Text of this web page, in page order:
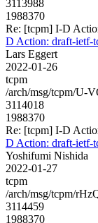
3113988
1988370
Re: [tcpm] I-D
D Action: draft-ietf-
Lars Eggert
2022-01-26
tcpm
/arch/msg/tcpm/U-
3114018
1988370
Re: [tcpm] I-D
D Action: draft-ietf-
Yoshifumi Nishida
2022-01-27
tcpm
/arch/msg/tcpm/
3114459
1988370